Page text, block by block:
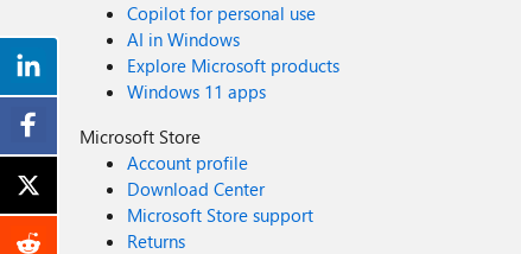
Copilot for personal use
AI in Windows
Explore Microsoft products
Windows 11 apps
Microsoft Store
Account profile
Download Center
Microsoft Store support
Returns